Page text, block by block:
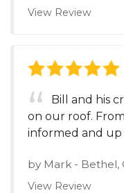
View Review
Bill and his
on our roof.
informed and up
by Mark - Bethel,
View Review